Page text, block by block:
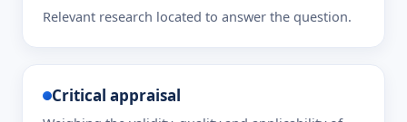
Relevant research located to answer the question.
Critical appraisal